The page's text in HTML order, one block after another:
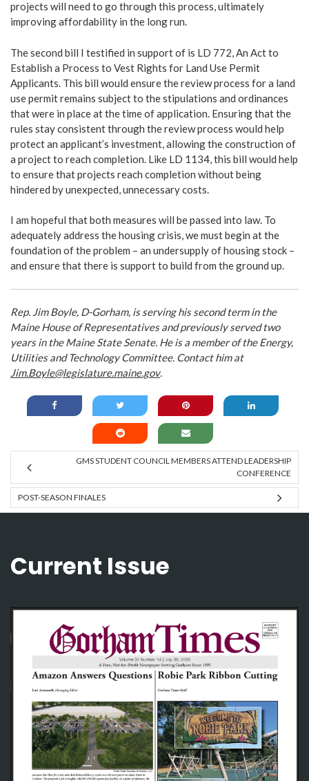
projects will need to go through this process, ultimately
improving affordability in the long run.
The second bill I testified in support of is LD 772, An Act to
Establish a Process to Vest Rights for Land Use Permit
Applicants. This bill would ensure the review process for a land
use permit remains subject to the stipulations and ordinances
that were in place at the time of application. Ensuring that the
rules stay consistent through the review process would help
protect an applicant’s investment, allowing the construction of
a project to reach completion. Like LD 1134, this bill would help
to ensure that projects reach completion without being
hindered by unexpected, unnecessary costs.
I am hopeful that both measures will be passed into law. To
adequately address the housing crisis, we must begin at the
foundation of the problem – an undersupply of housing stock –
and ensure that there is support to build from the ground up.
Rep. Jim Boyle, D-Gorham, is serving his second term in the
Maine House of Representatives and previously served two
years in the Maine State Senate. He is a member of the Energy,
Utilities and Technology Committee. Contact him at
Jim.Boyle@legislature.maine.gov.
GMS STUDENT COUNCIL MEMBERS ATTEND LEADERSHIP
CONFERENCE
POST-SEASON FINALES
Current Issue